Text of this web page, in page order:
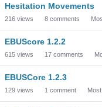
Hesitation Movements
216 views 8 comments
EBUScore 1.2.2
615 views 17 comments
EBUSCore 1.2.3
129 views 1 comment